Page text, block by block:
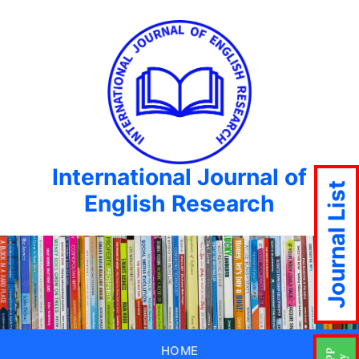
International Journal of
English Research
HOME
Journal List